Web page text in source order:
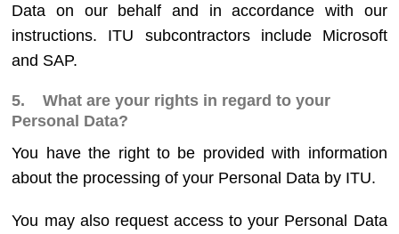
Data on our behalf and in accordance with our
instructions. ITU subcontractors include Microsoft
and SAP.
5. What are your rights in regard to your
Personal Data?
You have the right to be provided with information
about the processing of your Personal Data by ITU.
You may also request access to your Personal Data